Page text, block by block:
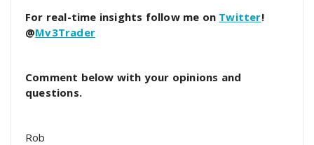
For real-time insights follow me on Twitter!
@Mv3Trader
Comment below with your opinions and
questions.
Rob